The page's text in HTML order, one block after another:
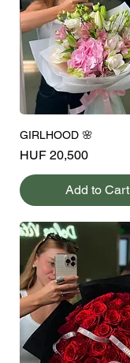
GIRLHOOD 🌸
Price
HUF 20,500
Add to Cart